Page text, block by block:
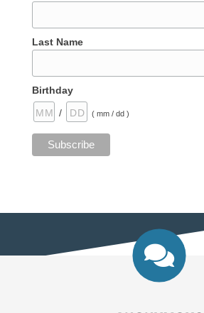
Last Name
Birthday
/
( mm / dd )